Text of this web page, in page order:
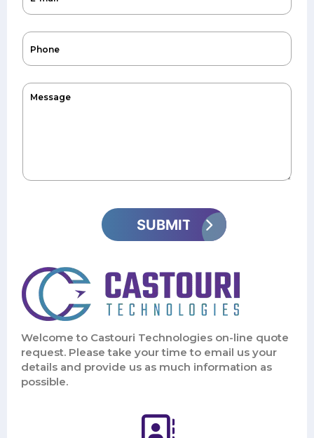
Welcome to Castouri Technologies on-line quote
request. Please take your time to email us your
details and provide us as much information as
possible.